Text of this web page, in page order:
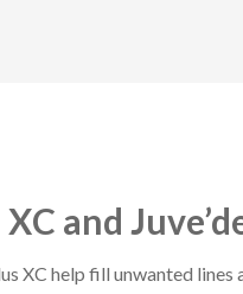
and
XC help fill unwanted